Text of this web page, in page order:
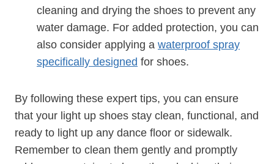
cleaning and drying the shoes to prevent any
water damage. For added protection, you can
also consider applying a waterproof spray
specifically designed for shoes.
By following these expert tips, you can ensure
that your light up shoes stay clean, functional, and
ready to light up any dance floor or sidewalk.
Remember to clean them gently and promptly